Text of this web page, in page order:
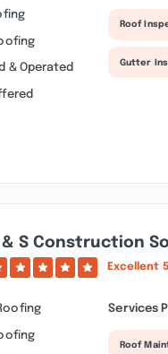
& Operated
Roof
Gutter
& S Construction
Excellent
Services
Roof